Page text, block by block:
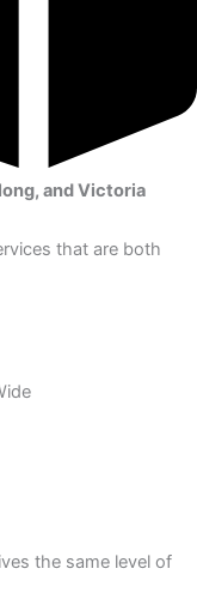
and Victoria
that are both
the same level of